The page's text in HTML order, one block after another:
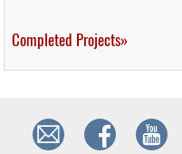
Completed Projects»